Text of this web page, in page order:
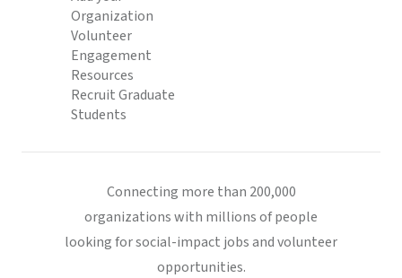
Organization
Volunteer
Engagement
Resources
Recruit Graduate
Students
Connecting more than 200,000
organizations with millions of people
looking for social-impact jobs and volunteer
opportunities.